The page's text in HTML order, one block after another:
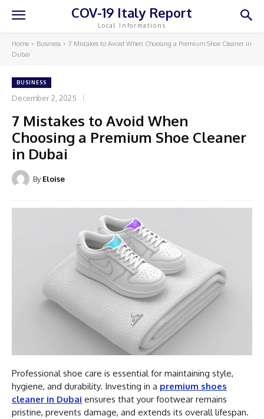
COV-19 Italy Report
Local Informations
Home Business
7 Mistakes to Avoid When Choosing a Premium Shoe Cleaner in
Dubai
BUSINESS
December 2, 2025
7 Mistakes to Avoid When
Choosing a Premium Shoe Cleaner
in Dubai
By Eloise
Professional shoe care is essential for maintaining style,
hygiene, and durability. Investing in a premium shoes
cleaner in Dubai ensures that your footwear remains
pristine, prevents damage, and extends its overall lifespan.